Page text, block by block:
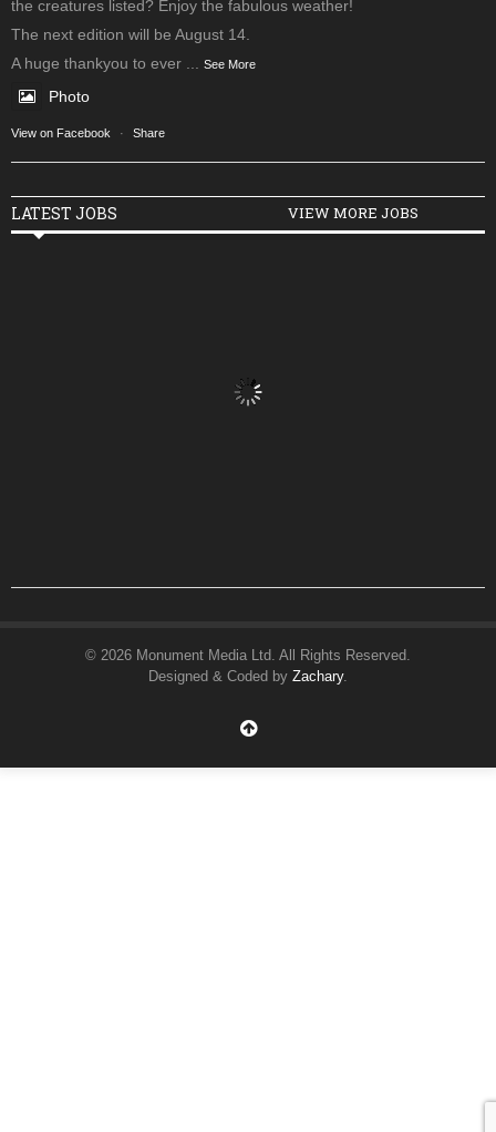
the creatures listed? Enjoy the fabulous weather!
The next edition will be August 14.
A huge thankyou to ever ... See More
Photo
View on Facebook · Share
LATEST JOBS VIEW MORE JOBS
© 2026 Monument Media Ltd. All Rights Reserved.
Designed & Coded by Zachary.